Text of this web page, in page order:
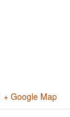
+ Google Map